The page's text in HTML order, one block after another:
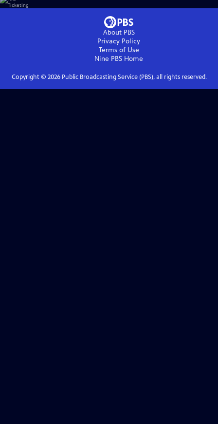
About PBS
Privacy Policy
Terms of Use
Nine PBS Home
Copyright © 2026Public Broadcasting Service (PBS), all rights reserved.